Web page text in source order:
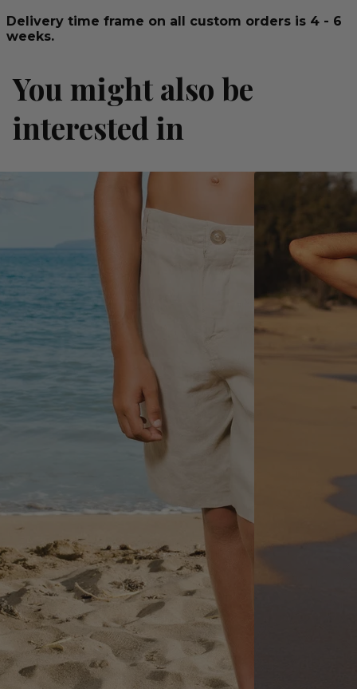
Delivery time frame on all custom orders is 4 - 6
weeks.
You might also be
interested in